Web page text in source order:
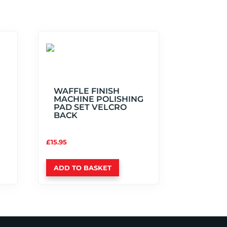
WAFFLE FINISH
MACHINE POLISHING
PAD SET VELCRO
BACK
£15.95
ADD TO BASKET